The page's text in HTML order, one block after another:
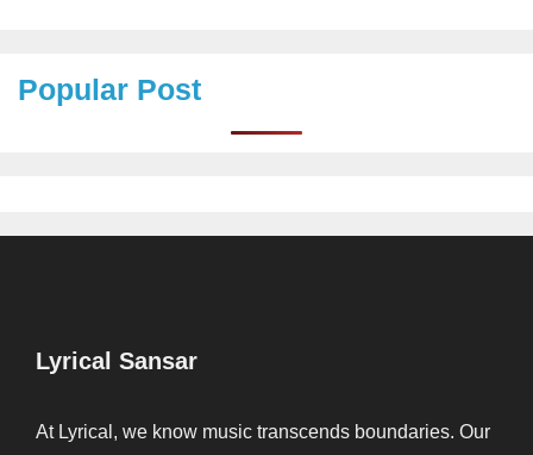
Popular Post
Lyrical Sansar
At Lyrical, we know music transcends boundaries. Our